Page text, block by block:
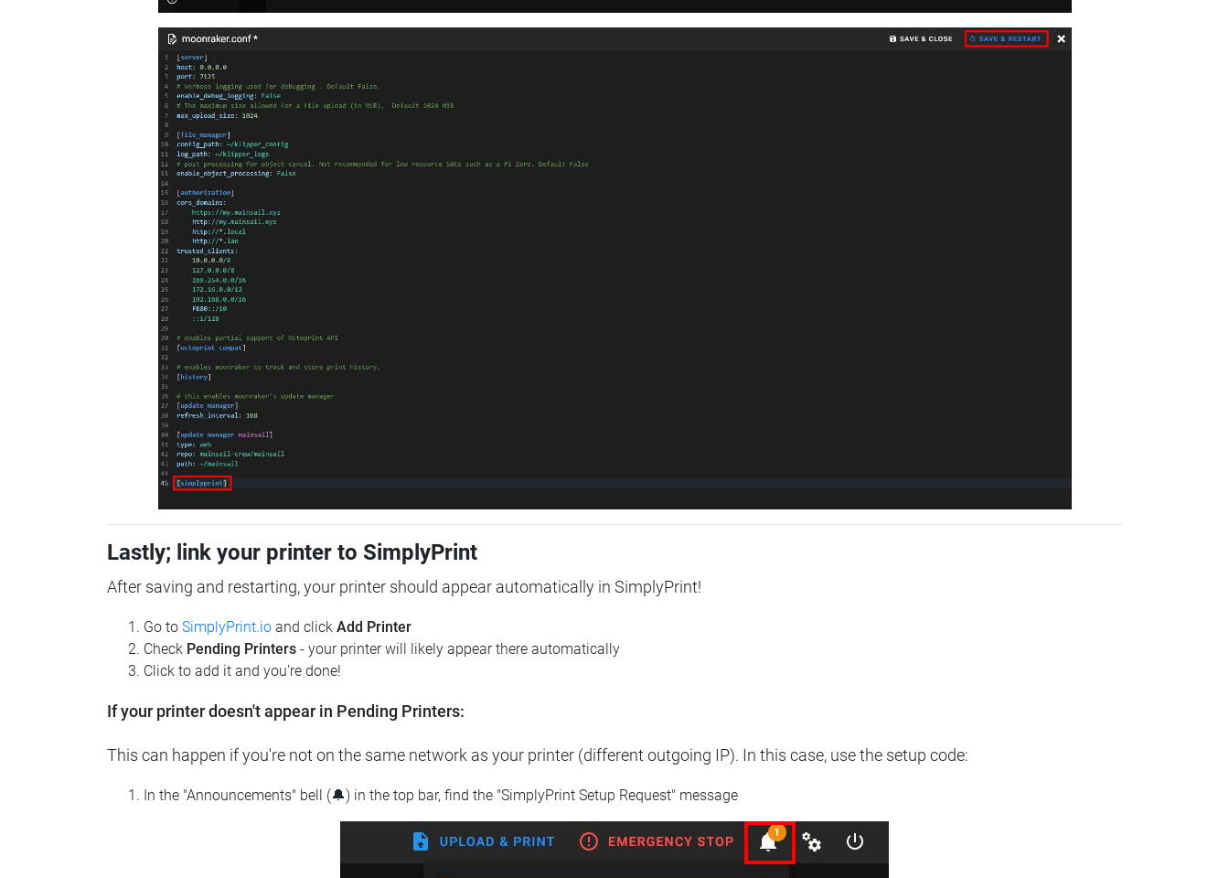
Lastly; link your printer to SimplyPrint
After saving and restarting, your printer should appear automatically in SimplyPrint!
Go to SimplyPrint.io and click Add Printer
Check Pending Printers - your printer will likely appear there automatically
Click to add it and you're done!
If your printer doesn't appear in Pending Printers:
This can happen if you're not on the same network as your printer (different outgoing IP). In this case, use the setup code:
In the "Announcements" bell (🔔) in the top bar, find the "SimplyPrint Setup Request" message